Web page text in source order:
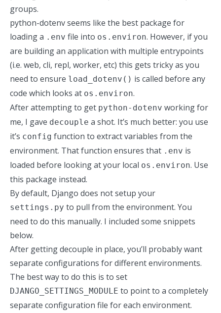
groups.
python-dotenvseems like the best package for
loading a .env file into os.environ. However, if you
are building an application with multiple entrypoints
(i.e. web, cli, repl, worker, etc) this gets tricky as you
need to ensure load_dotenv() is called before any
code which looks at os.environ.
After attempting to get python-dotenv working for
me, I gave decouple a shot. It’s much better: you use
it’s config function to extract variables from the
environment. That function ensures that .env is
loaded before looking at your local os.environ. Use
this package instead.
By default, Django does not setup your
settings.py to pull from the environment. You
need to do this manually. I included some snippets
below.
After getting decouple in place, you’ll probably want
separate configurations for different environments.
The best way to do this is to set
DJANGO_SETTINGS_MODULE to point to a completely
separate configuration file for each environment.